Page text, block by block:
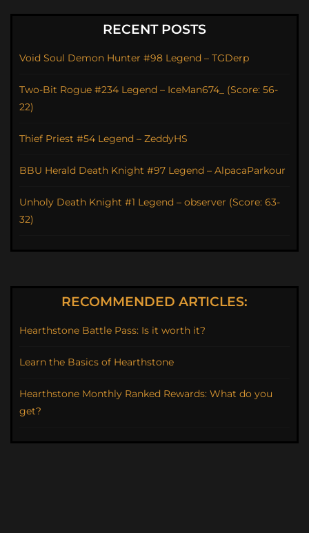
RECENT POSTS
Void Soul Demon Hunter #98 Legend – TGDerp
Two-Bit Rogue #234 Legend – IceMan674_ (Score: 56-
22)
Thief Priest #54 Legend – ZeddyHS
BBU Herald Death Knight #97 Legend – AlpacaParkour
Unholy Death Knight #1 Legend – observer (Score: 63-
32)
RECOMMENDED ARTICLES:
Hearthstone Battle Pass: Is it worth it?
Learn the Basics of Hearthstone
Hearthstone Monthly Ranked Rewards: What do you
get?